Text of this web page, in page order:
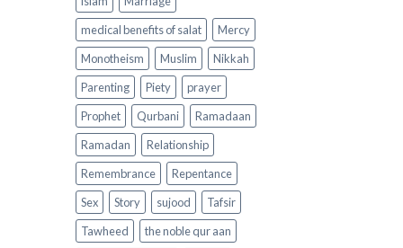
medical benefits of salat
Mercy
Monotheism
Muslim
Nikkah
Parenting
Piety
prayer
Prophet
Qurbani
Ramadaan
Ramadan
Relationship
Remembrance
Repentance
Sex
Story sujood
Tafsir
Tawheed
the noble qur aan